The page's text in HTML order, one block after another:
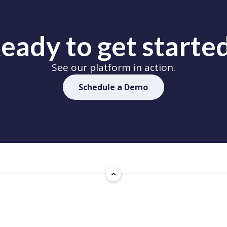
to get
See our platform in action.
Schedule a Demo